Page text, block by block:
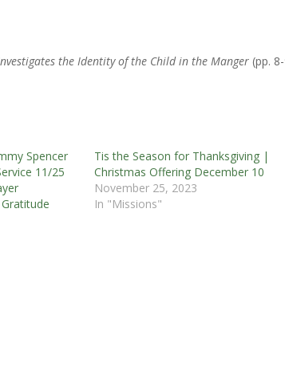
the Identity of the Child in the Manger (pp.
Spencer
11/25
Tis the Season for Thanksgiving |
Christmas Offering December 10
November 25, 2023
In "Missions"